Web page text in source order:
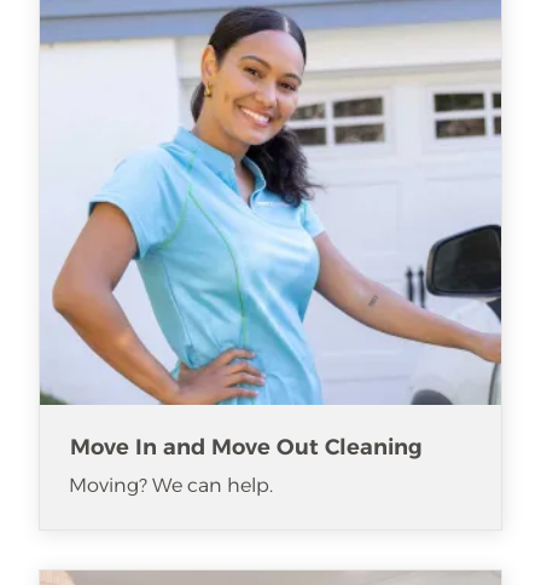
Move In and Move Out Cleaning
Moving? We can help.